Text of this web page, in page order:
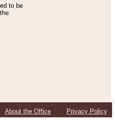
to be
About the Office Privacy Policy